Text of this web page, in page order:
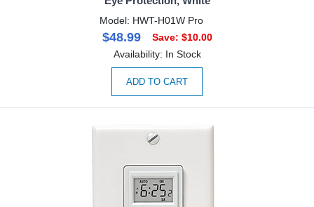
Model: HWT-H01W Pro
$48.99
Save: $10.00
Availability: In Stock
ADD TO CART